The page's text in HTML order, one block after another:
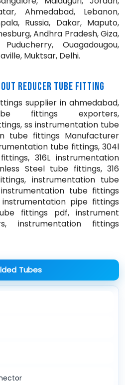
Ahmedabad, Lebanon,
Russia, Dakar, Maputo,
Andhra Pradesh, Giza,
Ouagadougou,
Muktsar, Delhi.
REDUCER TUBE FITTING
supplier in ahmedabad,
fittings exporters,
ss instrumentation tube
tube fittings Manufacturer
tube fittings, 304l
316L instrumentation
Steel tube fittings, 316
instrumentation tube
tube fittings
pipe fittings
fittings pdf, instrument
instrumentation fittings
Tubes